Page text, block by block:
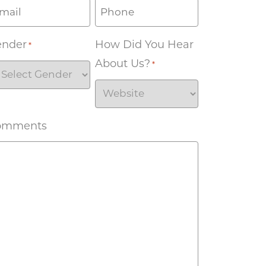
*
How Did You Hear
About Us? *